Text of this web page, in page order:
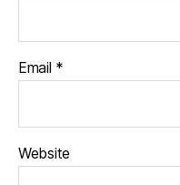
Email *
Website